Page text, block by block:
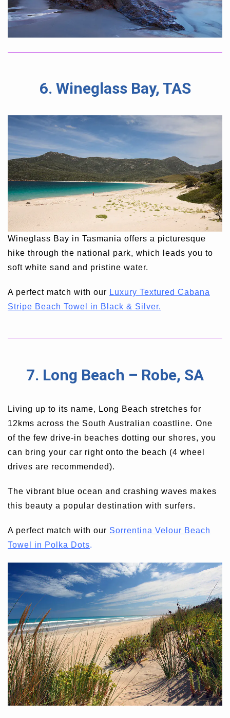
6. Wineglass Bay, TAS
Wineglass Bay in Tasmania offers a picturesque
hike through the national park, which leads you to
soft white sand and pristine water.
A perfect match with our Luxury Textured Cabana
Stripe Beach Towel in Black & Silver.
7. Long Beach – Robe, SA
Living up to its name, Long Beach stretches for
12kms across the South Australian coastline. One
of the few drive-in beaches dotting our shores, you
can bring your car right onto the beach (4 wheel
drives are recommended).
The vibrant blue ocean and crashing waves makes
this beauty a popular destination with surfers.
A perfect match with our Sorrentina Velour Beach
Towel in Polka Dots.